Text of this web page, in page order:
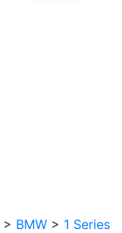
> BMW > 1 Series